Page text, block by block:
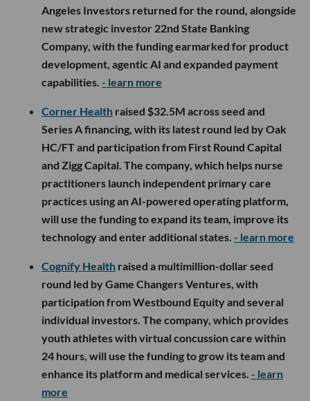
Angeles Investors returned for the round, alongside
new strategic investor 22nd State Banking
Company, with the funding earmarked for product
development, agentic AI and expanded payment
capabilities. - learn more
Corner Health raised $32.5M across seed and
Series A financing, with its latest round led by Oak
HC/FT and participation from First Round Capital
and Zigg Capital. The company, which helps nurse
practitioners launch independent primary care
practices using an AI-powered operating platform,
will use the funding to expand its team, improve its
technology and enter additional states. - learn more
Cognify Health raised a multimillion-dollar seed
round led by Game Changers Ventures, with
participation from Westbound Equity and several
individual investors. The company, which provides
youth athletes with virtual concussion care within
24 hours, will use the funding to grow its team and
enhance its platform and medical services. - learn
more